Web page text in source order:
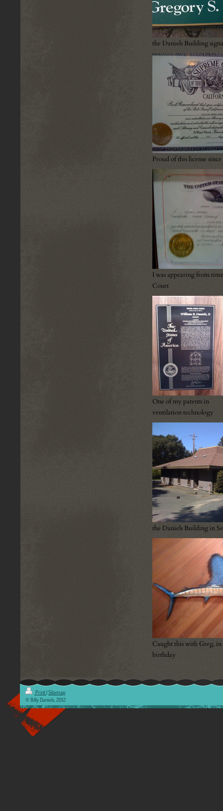
the Daniels Building
Proud of this license
I was appearing from
Court
One of my patents in
ventilation technology
the Daniels Building in
Caught this with Greg,
birthday
Print |Sitemap
© Billy Daniels, 2012